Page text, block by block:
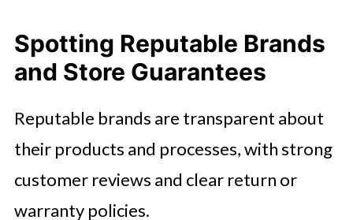
Spotting Reputable Brands
and Store Guarantees
Reputable brands are transparent about
their products and processes, with strong
customer reviews and clear return or
warranty policies.